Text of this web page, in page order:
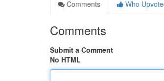
Comments
Who
Comments
Submit a Comment
No HTML